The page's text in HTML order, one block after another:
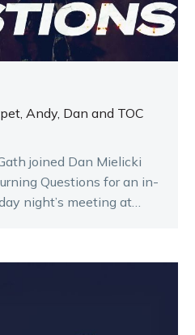
Andy, Dan and TOC
joined Dan Mielicki
Questions for an in-
night’s meeting at